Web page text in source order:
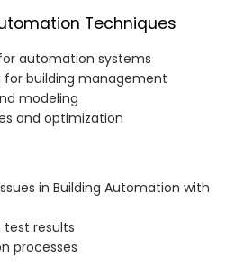
Techniques
automation systems
for building management
modeling
and optimization
in Building Automation with
results
processes